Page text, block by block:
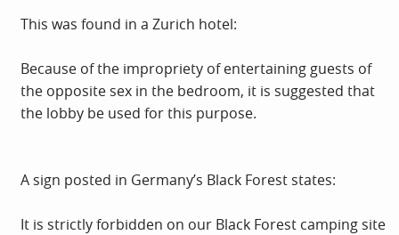
This was found in a Zurich hotel:
Because of the impropriety of entertaining guests of
the opposite sex in the bedroom, it is suggested that
the lobby be used for this purpose.
A sign posted in Germany’s Black Forest states:
It is strictly forbidden on our Black Forest camping site